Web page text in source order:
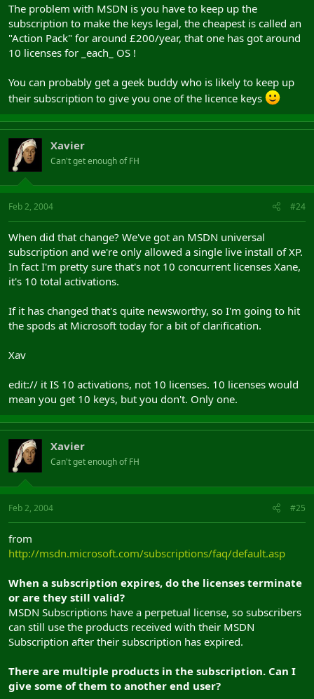
The problem with MSDN is you have to keep up the
subscription to make the keys legal, the cheapest is called an
"Action Pack" for around £200/year, that one has got around
10 licenses for _each_ OS !
You can probably get a geek buddy who is likely to keep up
their subscription to give you one of the licence keys
Xavier
Can't get enough of FH
Feb 2, 2004 #24
When did that change? We've got an MSDN universal
subscription and we're only allowed a single live install of XP.
In fact I'm pretty sure that's not 10 concurrent licenses Xane,
it's 10 total activations.
If it has changed that's quite newsworthy, so I'm going to hit
the spods at Microsoft today for a bit of clarification.
Xav
edit:// it IS 10 activations, not 10 licenses. 10 licenses would
mean you get 10 keys, but you don't. Only one.
Xavier
Can't get enough of FH
Feb 2, 2004 #25
from
http://msdn.microsoft.com/subscriptions/faq/default.asp
When a subscription expires, do the licenses terminate
or are they still valid?
MSDN Subscriptions have a perpetual license, so subscribers
can still use the products received with their MSDN
Subscription after their subscription has expired.
There are multiple products in the subscription. Can I
give some of them to another end user?